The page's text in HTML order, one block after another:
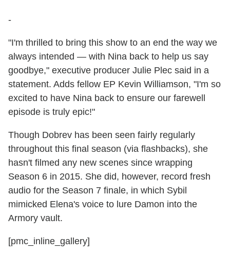
-
"I'm thrilled to bring this show to an end the way we
always intended — with Nina back to help us say
goodbye," executive producer Julie Plec said in a
statement. Adds fellow EP Kevin Williamson, "I'm so
excited to have Nina back to ensure our farewell
episode is truly epic!"
Though Dobrev has been seen fairly regularly
throughout this final season (via flashbacks), she
hasn't filmed any new scenes since wrapping
Season 6 in 2015. She did, however, record fresh
audio for the Season 7 finale, in which Sybil
mimicked Elena's voice to lure Damon into the
Armory vault.
[pmc_inline_gallery]